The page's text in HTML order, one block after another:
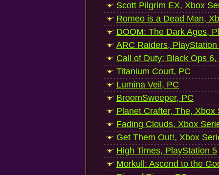
Scott Pilgrim EX, Xbox
Romeo is a Dead Man,
DOOM: The Dark Ages,
ARC Raiders, PlayStation
Call of Duty: Black Ops
Titanium Court, PC
Lumina Veil, PC
BroomSweeper, PC
Planet Crafter, The, Xbox
Fading Clouds, Xbox
Get Them Out!, Xbox
High Times, PlayStation 5
Morkull: Ascend to the